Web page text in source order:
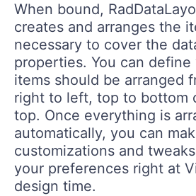
When bound,
creates and arranges the
necessary to cover the
properties. You can
items should be arranged
right to left, top to bottom
top. Once everything is
automatically, you can
customizations and
your preferences right at
design time.